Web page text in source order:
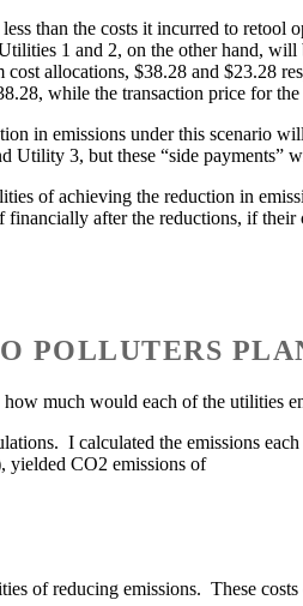
than the costs it incurred to retool
1 and 2, on the other hand,
allocations, $38.28 and $23.28
while the transaction price for
in emissions under this scenario
3, but these “side payments”
of achieving the reduction in
after the reductions, if
POLLUTERS
much would each of the utilities
I calculated the emissions
yielded CO2 emissions of
of reducing emissions. These